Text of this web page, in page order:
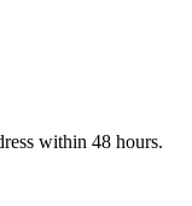
within 48 hours.